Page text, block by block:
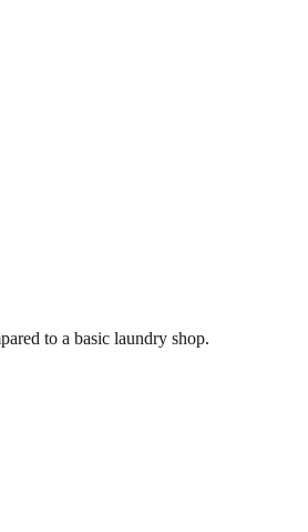
to a basic laundry shop.